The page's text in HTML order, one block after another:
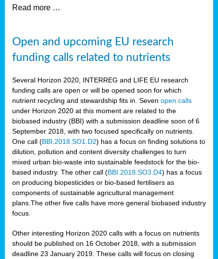
Read more …
Open and upcoming EU research
funding calls related to nutrients
Several Horizon 2020, INTERREG and LIFE EU research
funding calls are open or will be opened soon for which
nutrient recycling and stewardship fits in. Seven open calls
under Horizon 2020 at this moment are related to the
biobased industry (BBI) with a submission deadline soon of 6
September 2018, with two focused specifically on nutrients.
One call (BBI.2018.SO1.D2) has a focus on finding solutions to
dilution, pollution and content diversity challenges to turn
mixed urban bio-waste into sustainable feedstock for the bio-
based industry. The other call (BBI.2018.SO3.D4) has a focus
on producing biopesticides or bio-based fertilisers as
components of sustainable agricultural management
plans.The other five calls have more general biobased industry
focus.
Other interesting Horizon 2020 calls with a focus on nutrients
should be published on 16 October 2018, with a submission
deadline 23 January 2019. These calls will focus on closing